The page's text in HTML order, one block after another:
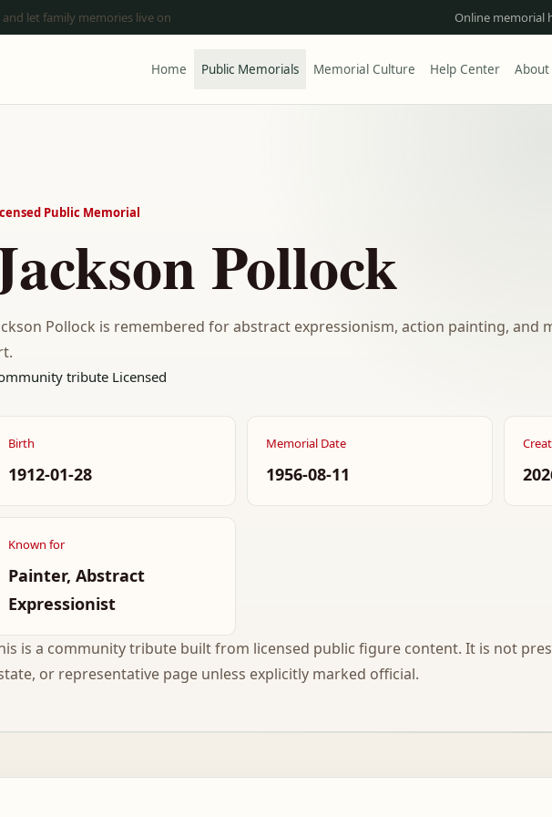
let family memories live on Online memorial
Home Public Memorials Memorial Culture Help Center About
Public Memorial
Pollock
Pollock is remembered for abstract expressionism, action painting, and
tribute Licensed
Birth
1912-01-28
Memorial Date
1956-08-11
Known for
Painter, Abstract
Expressionist
is a community tribute built from licensed public figure content. It is not
or representative page unless explicitly marked official.